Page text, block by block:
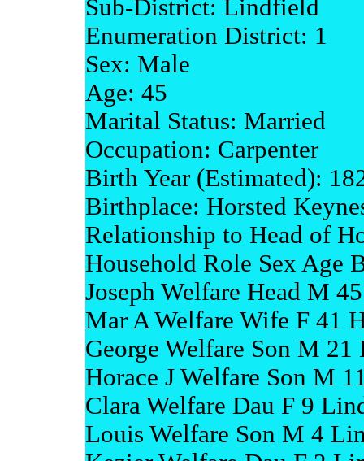
Sub-District: Lindfield
Enumeration District: 1
Sex: Male
Age: 45
Marital Status: Married
Occupation: Carpenter
Birth Year (Estimated):
Birthplace: Horsted
Relationship to Head of
Household Role Sex Age
Joseph Welfare Head M
Mar A Welfare Wife F 41
George Welfare Son M 21
Horace J Welfare Son M
Clara Welfare Dau F 9
Louis Welfare Son M 4